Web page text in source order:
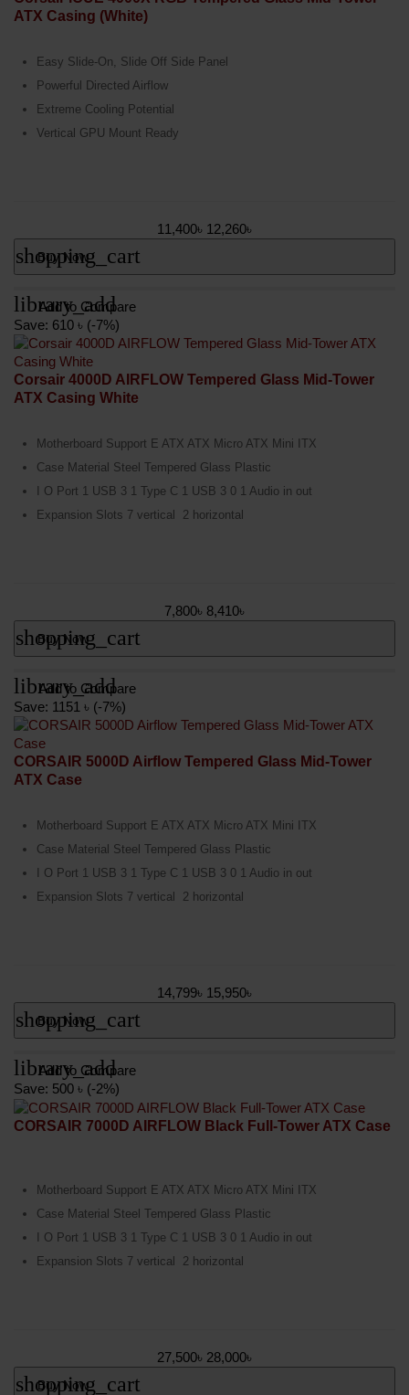
ATX Casing (White)
Easy Slide-On, Slide Off Side Panel
Powerful Directed Airflow
Extreme Cooling Potential
Vertical GPU Mount Ready
11,400৳ 12,260৳
shopping_cart
Buy Now
library_add
Add to Compare
Save: 610 ৳ (-7%)
Corsair 4000D AIRFLOW Tempered Glass Mid-Tower
ATX Casing White
Motherboard Support E ATX ATX Micro ATX Mini ITX
Case Material Steel Tempered Glass Plastic
I O Port 1 USB 3 1 Type C 1 USB 3 0 1 Audio in out
Expansion Slots 7 vertical 2 horizontal
7,800৳ 8,410৳
shopping_cart
Buy Now
library_add
Add to Compare
Save: 1151 ৳ (-7%)
CORSAIR 5000D Airflow Tempered Glass Mid-Tower
ATX Case
Motherboard Support E ATX ATX Micro ATX Mini ITX
Case Material Steel Tempered Glass Plastic
I O Port 1 USB 3 1 Type C 1 USB 3 0 1 Audio in out
Expansion Slots 7 vertical 2 horizontal
14,799৳ 15,950৳
shopping_cart
Buy Now
library_add
Add to Compare
Save: 500 ৳ (-2%)
CORSAIR 7000D AIRFLOW Black Full-Tower ATX Case
Motherboard Support E ATX ATX Micro ATX Mini ITX
Case Material Steel Tempered Glass Plastic
I O Port 1 USB 3 1 Type C 1 USB 3 0 1 Audio in out
Expansion Slots 7 vertical 2 horizontal
27,500৳ 28,000৳
shopping_cart
Buy Now